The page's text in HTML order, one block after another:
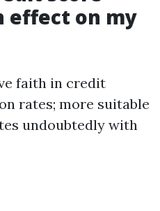
effect on my
faith in credit
rates; more suitable
undoubtedly with